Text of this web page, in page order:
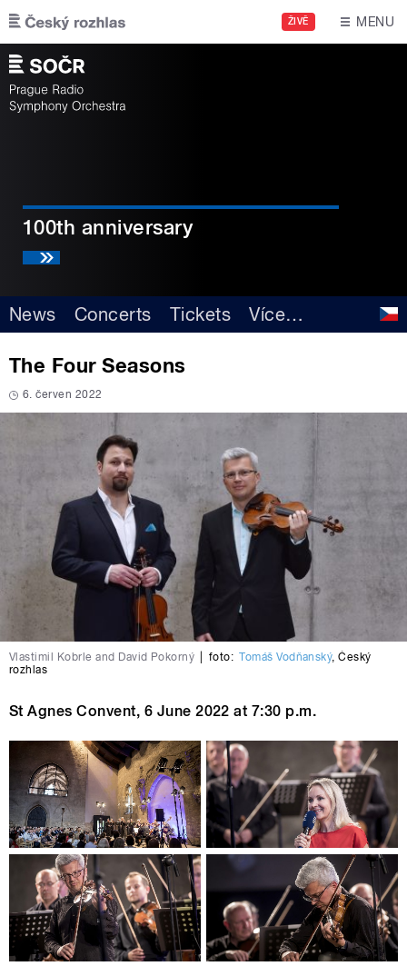
Skip to main content
ŽIVĚ MENU
100th anniversary
News Concerts Tickets Více…
The Four Seasons
6. červen 2022
Vlastimil Kobrle and David Pokorný foto: Tomáš Vodňanský,Český
rozhlas
St Agnes Convent, 6 June 2022 at 7:30 p.m.